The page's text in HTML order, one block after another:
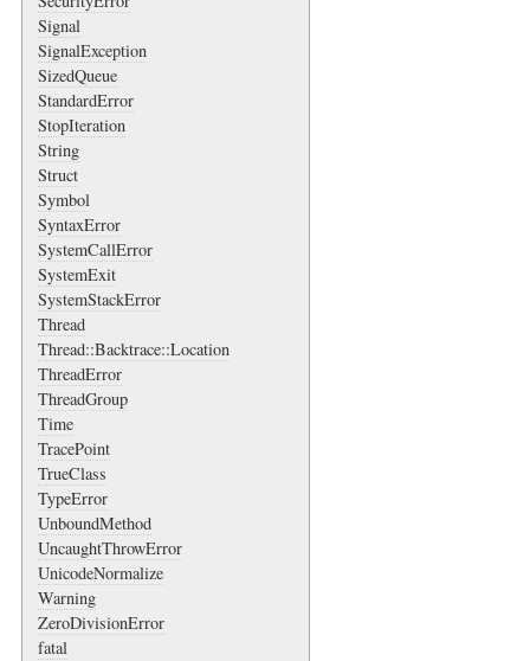
Signal
SignalException
SizedQueue
StandardError
StopIteration
String
Struct
Symbol
SyntaxError
SystemCallError
SystemExit
SystemStackError
Thread
Thread::Backtrace::Location
ThreadError
ThreadGroup
Time
TracePoint
TrueClass
TypeError
UnboundMethod
UncaughtThrowError
UnicodeNormalize
Warning
ZeroDivisionError
fatal